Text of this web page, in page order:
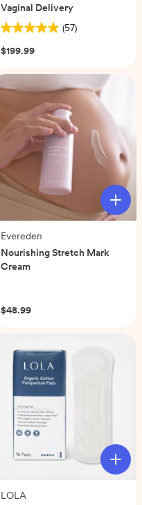
Vaginal Delivery
(57)
4.9
out
5
stars.
reviews
$199.99
Evereden
Nourishing Stretch Mark
Cream
$48.99
LOLA